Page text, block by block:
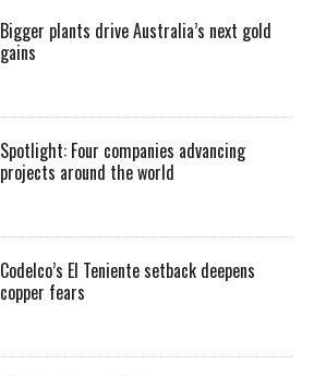
Bigger plants drive Australia’s next gold
gains
Spotlight: Four companies advancing
projects around the world
Codelco’s El Teniente setback deepens
copper fears